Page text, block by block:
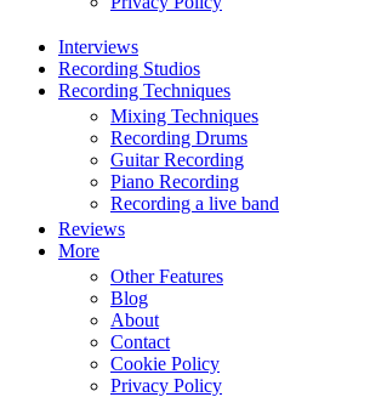
Interviews
Recording Studios
Recording Techniques
Mixing Techniques
Recording Drums
Guitar Recording
Piano Recording
Recording a live band
Reviews
More
Other Features
Blog
About
Contact
Cookie Policy
Privacy Policy